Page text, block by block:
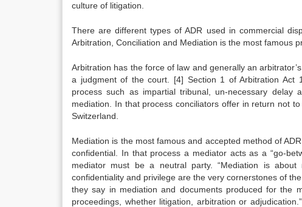
culture of litigation.
There are different types of ADR used in commercial
Arbitration, Conciliation and Mediation is the most famous
Arbitration has the force of law and generally an
a judgment of the court. [4] Section 1 of Arbitration Act
process such as impartial tribunal, un-necessary delay
mediation. In that process conciliators offer in return not
Switzerland.
Mediation is the most famous and accepted method of
confidential. In that process a mediator acts as a “go-
mediator must be a neutral party. “Mediation is
confidentiality and privilege are the very cornerstones of
they say in mediation and documents produced for the
proceedings, whether litigation, arbitration or adjudication.”